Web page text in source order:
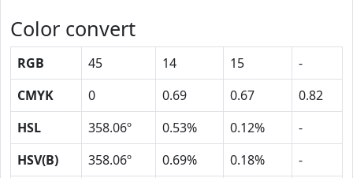
Color convert
RGB 45 14 15
-
CMYK
0 0.69 0.67
0.82
HSL
358.06º 0.53% 0.12%
-
HSV(B)
358.06º 0.69% 0.18%
-